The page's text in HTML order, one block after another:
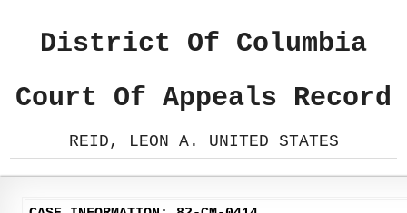
District Of Columbia
Court Of Appeals Record
REID, LEON A. UNITED STATES